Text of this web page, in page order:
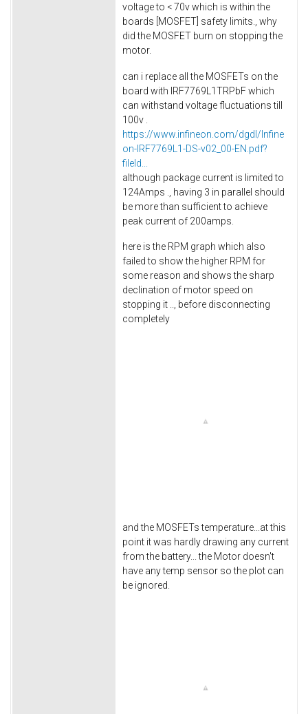
voltage to < 70v which is within the
boards [MOSFET] safety limits., why
did the MOSFET burn on stopping the
motor.
can i replace all the MOSFETs on the
board with IRF7769L1TRPbF which
can withstand voltage fluctuations till
100v .
https://www.infineon.com/dgdl/Infine
on-IRF7769L1-DS-v02_00-EN.pdf?
fileId...
although package current is limited to
124Amps ., having 3 in parallel should
be more than sufficient to achieve
peak current of 200amps.
here is the RPM graph which also
failed to show the higher RPM for
some reason and shows the sharp
declination of motor speed on
stopping it .., before disconnecting
completely
and the MOSFETs temperature...at this
point it was hardly drawing any current
from the battery... the Motor doesn't
have any temp sensor so the plot can
be ignored.